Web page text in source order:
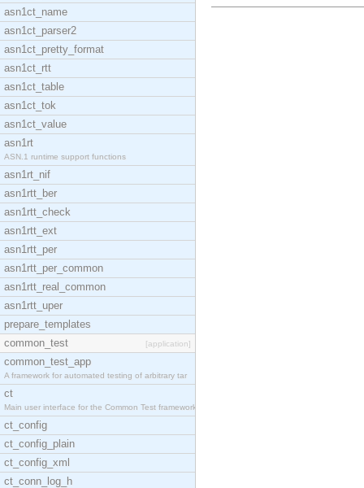
asn1ct_name
asn1ct_parser2
asn1ct_pretty_format
asn1ct_rtt
asn1ct_table
asn1ct_tok
asn1ct_value
asn1rt
ASN.1 runtime support functions
asn1rt_nif
asn1rtt_ber
asn1rtt_check
asn1rtt_ext
asn1rtt_per
asn1rtt_per_common
asn1rtt_real_common
asn1rtt_uper
prepare_templates
common_test
[application]
common_test_app
A framework for automated testing of arbitrary tar
ct
Main user interface for the Common Test framework.
ct_config
ct_config_plain
ct_config_xml
ct_conn_log_h